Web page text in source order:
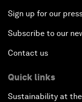
Sign up for our
Subscribe to our
Contact us
Quick links
Sustainability at